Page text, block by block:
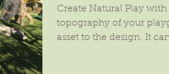
Create Natural Play
topography of your
asset to the design. It